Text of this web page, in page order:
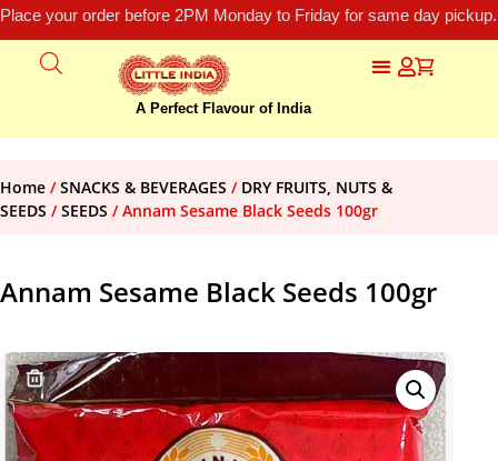
Place your order before 2PM Monday to Friday for same day
A Perfect Flavour of India
Home /SNACKS & BEVERAGES / DRY FRUITS, NUTS &
SEEDS /SEEDS / Annam Sesame Black Seeds 100gr
Annam Sesame Black Seeds 100gr